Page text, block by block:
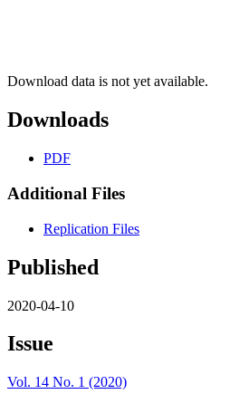
Download data is not yet available.
Downloads
PDF
Additional Files
Replication Files
Published
2020-04-10
Issue
Vol. 14 No. 1 (2020)